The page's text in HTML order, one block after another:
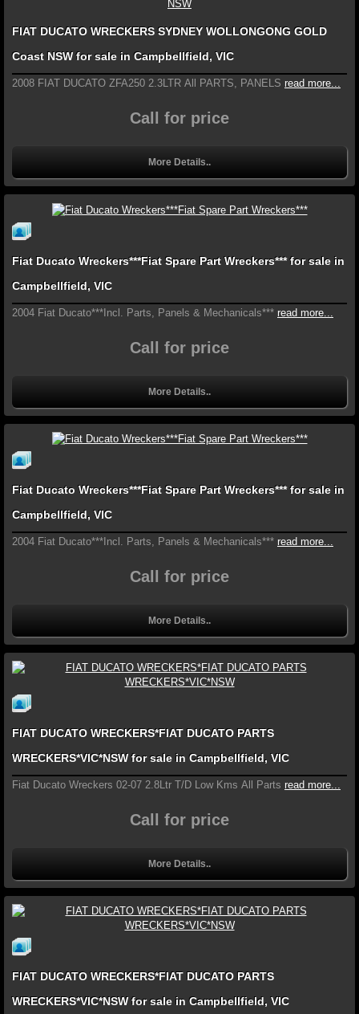
FIAT DUCATO WRECKERS SYDNEY WOLLONGONG GOLD
Coast NSW for sale in Campbellfield, VIC
2008 FIAT DUCATO ZFA250 2.3LTR All PARTS, PANELS read more...
Call for price
More Details..
Fiat Ducato Wreckers***Fiat Spare Part Wreckers*** for sale in
Campbellfield, VIC
2004 Fiat Ducato***Incl. Parts, Panels & Mechanicals*** read more...
Call for price
More Details..
Fiat Ducato Wreckers***Fiat Spare Part Wreckers*** for sale in
Campbellfield, VIC
2004 Fiat Ducato***Incl. Parts, Panels & Mechanicals*** read more...
Call for price
More Details..
FIAT DUCATO WRECKERS*FIAT DUCATO PARTS
WRECKERS*VIC*NSW for sale in Campbellfield, VIC
Fiat Ducato Wreckers 02-07 2.8Ltr T/D Low Kms All Parts read more...
Call for price
More Details..
FIAT DUCATO WRECKERS*FIAT DUCATO PARTS
WRECKERS*VIC*NSW for sale in Campbellfield, VIC